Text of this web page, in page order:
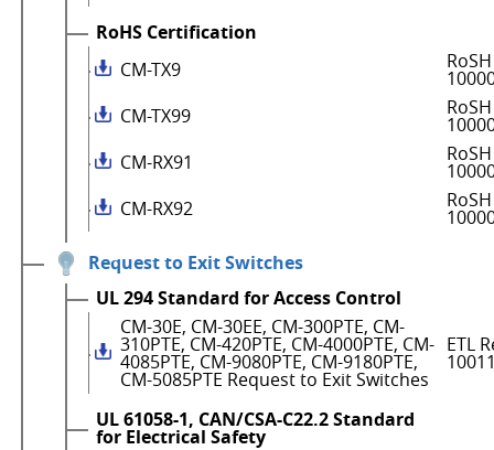
RoHS Certification
CM-TX9
CM-TX99
CM-RX91
CM-RX92
Request to Exit Switches
UL 294 Standard for Access Control
CM-30E, CM-30EE, CM-300PTE, CM-
310PTE, CM-420PTE, CM-4000PTE, CM-
4085PTE, CM-9080PTE, CM-9180PTE,
CM-5085PTE Request to Exit Switches
ETL
UL 61058-1, CAN/CSA-C22.2 Standard
for Electrical Safety